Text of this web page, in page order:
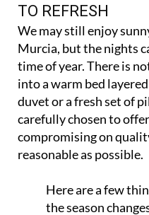
TO REFRESH
We may still enjoy
Murcia, but the nights
time of year. There is
into a warm bed
duvet or a fresh set of
carefully chosen to
compromising on
reasonable as possible.
Here are a few
the season